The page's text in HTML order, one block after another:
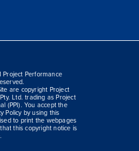
Performance
are copyright Project
Ltd. trading as Project
(PPI). You accept the
Policy by using this
to print the webpages
this copyright notice is